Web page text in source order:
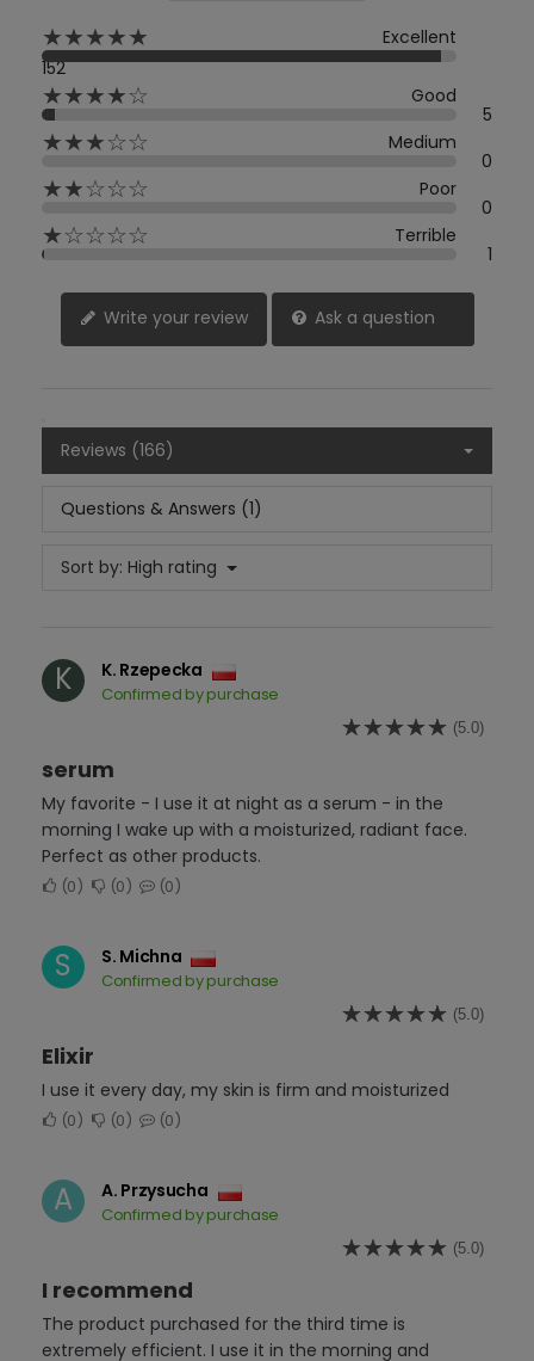
★★★★★
Excellent
152
★★★★☆
Good
5
★★★☆☆
Medium
0
★★☆☆☆
Poor
0
★☆☆☆☆
Terrible
1
Write your review Ask a question
Reviews (166)
Questions & Answers (1)
Sort by: High rating
K K. Rzepecka
Confirmed by purchase
(5.0)
serum
My favorite - I use it at night as a serum - in the
morning I wake up with a moisturized, radiant face.
Perfect as other products.
0 0 0
S S. Michna
Confirmed by purchase
(5.0)
Elixir
I use it every day, my skin is firm and moisturized
0 0 0
A A. Przysucha
Confirmed by purchase
(5.0)
I recommend
The product purchased for the third time is
extremely efficient. I use it in the morning and